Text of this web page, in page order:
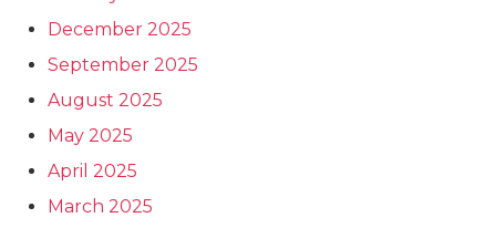
December 2025
September 2025
August 2025
May 2025
April 2025
March 2025